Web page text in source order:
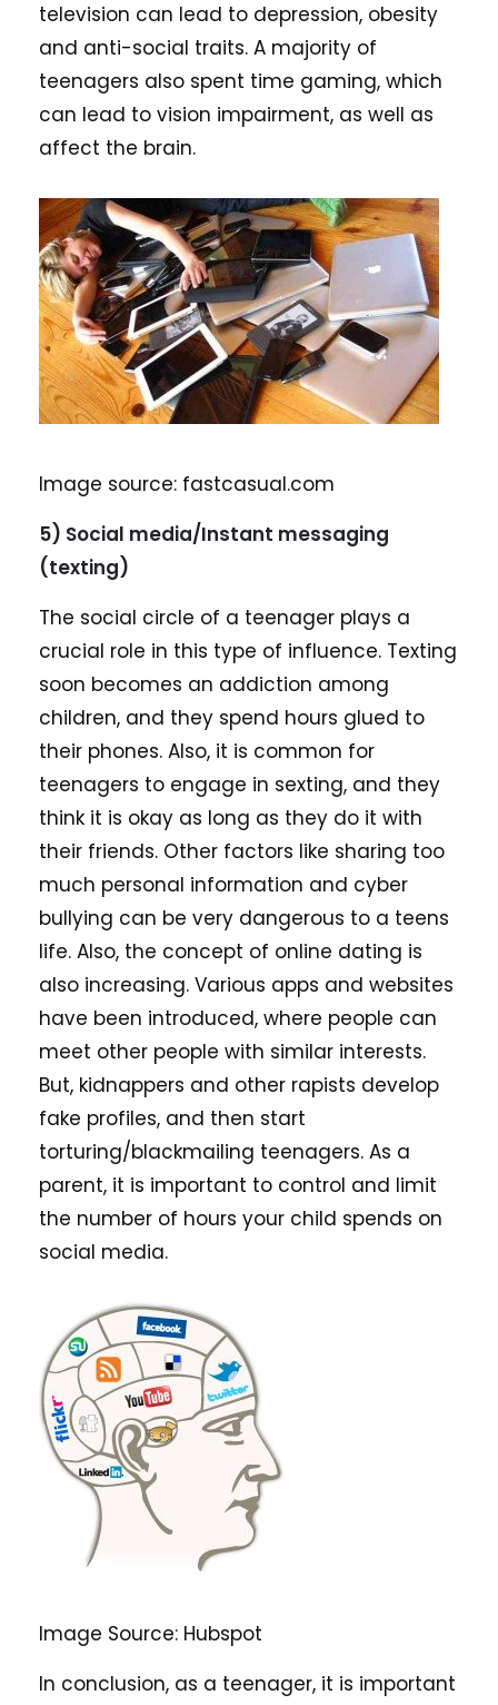
television can lead to depression, obesity
and anti-social traits. A majority of
teenagers also spent time gaming, which
can lead to vision impairment, as well as
affect the brain.
Image source: fastcasual.com
5) Social media/Instant messaging
(texting)
The social circle of a teenager plays a
crucial role in this type of influence. Texting
soon becomes an addiction among
children, and they spend hours glued to
their phones. Also, it is common for
teenagers to engage in sexting, and they
think it is okay as long as they do it with
their friends. Other factors like sharing too
much personal information and cyber
bullying can be very dangerous to a teens
life. Also, the concept of online dating is
also increasing. Various apps and websites
have been introduced, where people can
meet other people with similar interests.
But, kidnappers and other rapists develop
fake profiles, and then start
torturing/blackmailing teenagers. As a
parent, it is important to control and limit
the number of hours your child spends on
social media.
Image Source: Hubspot
In conclusion, as a teenager, it is important